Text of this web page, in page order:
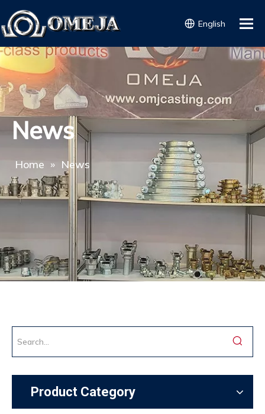
English
News
Home » News
Product Category